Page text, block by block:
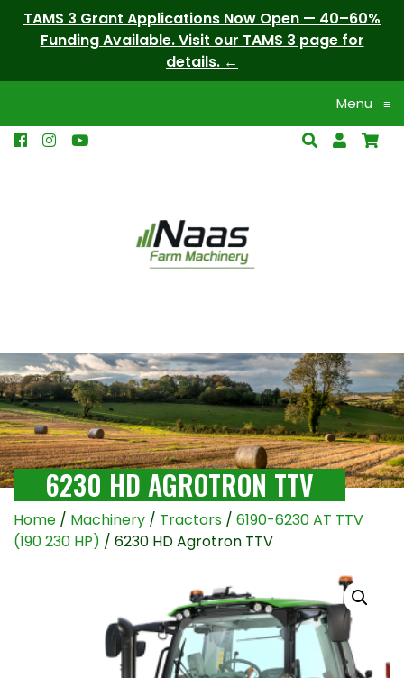
TAMS 3 Grant Applications Now Open — 40–60%
Funding Available. Visit our TAMS 3 page for
details.
Menu ≡
6230 HD AGROTRON TTV
Home / Machinery / Tractors / 6190-6230 AT TTV
(190 230 HP) / 6230 HD Agrotron TTV